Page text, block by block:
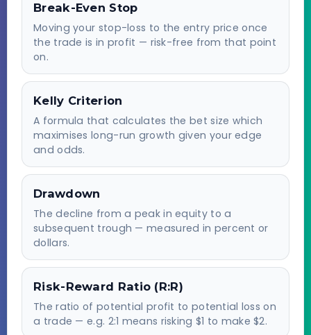
Break-Even Stop
Moving your stop-loss to the entry price once
the trade is in profit — risk-free from that point
on.
Kelly Criterion
A formula that calculates the bet size which
maximises long-run growth given your edge
and odds.
Drawdown
The decline from a peak in equity to a
subsequent trough — measured in percent or
dollars.
Risk-Reward Ratio (R:R)
The ratio of potential profit to potential loss on
a trade — e.g. 2:1 means risking $1 to make $2.